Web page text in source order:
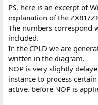
PS. here is an excerpt of
explanation of the ZX81/
The numbers correspond
included.
In the CPLD we are
written in the diagram.
NOP is very slightly
instance to process
active, before NOP is